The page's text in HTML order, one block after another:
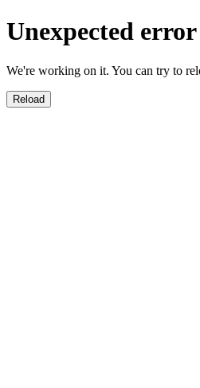
Unexpected error
We're working on it. You can try to
Reload